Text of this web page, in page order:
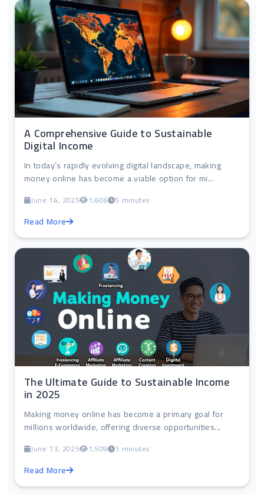
A Comprehensive Guide to Sustainable
Digital Income
In today’s rapidly evolving digital landscape, making
money online has become a viable option for mi...
June 14, 2025 1,606 5 minutes
Read More
The Ultimate Guide to Sustainable Income
in 2025
Making money online has become a primary goal for
millions worldwide, offering diverse opportunities...
June 13, 2025 1,509 1 minutes
Read More